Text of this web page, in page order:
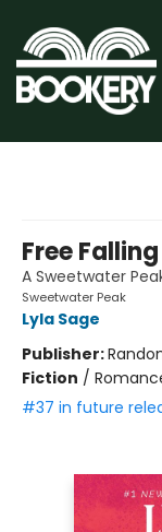
Free Falling
A Sweetwater
Sweetwater Peak
Lyla Sage
Publisher:
Fiction /
#37 in future